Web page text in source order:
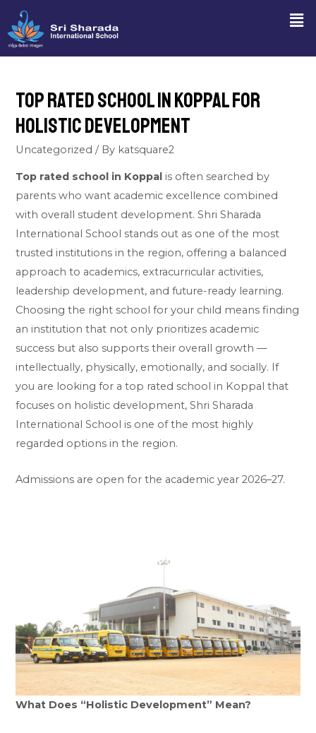
Top Rated School in Koppal for
Holistic Development
Uncategorized / By katsquare2
Top rated school in Koppal is often searched by
parents who want academic excellence combined
with overall student development. Shri Sharada
International School stands out as one of the most
trusted institutions in the region, offering a balanced
approach to academics, extracurricular activities,
leadership development, and future-ready learning.
Choosing the right school for your child means finding
an institution that not only prioritizes academic
success but also supports their overall growth —
intellectually, physically, emotionally, and socially. If
you are looking for a top rated school in Koppal that
focuses on holistic development, Shri Sharada
International School is one of the most highly
regarded options in the region.
Admissions are open for the academic year 2026–27.
What Does “Holistic Development” Mean?